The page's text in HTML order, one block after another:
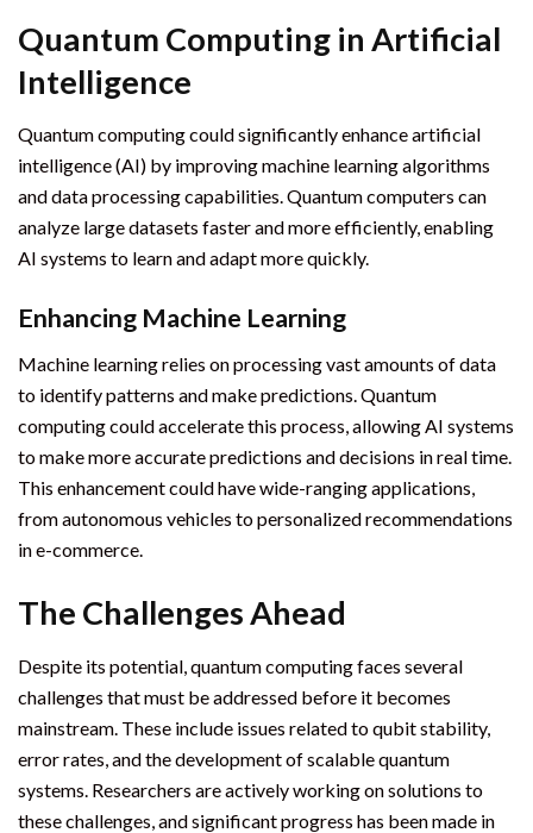
Quantum Computing in Artificial
Intelligence
Quantum computing could significantly enhance artificial
intelligence (AI) by improving machine learning algorithms
and data processing capabilities. Quantum computers can
analyze large datasets faster and more efficiently, enabling
AI systems to learn and adapt more quickly.
Enhancing Machine Learning
Machine learning relies on processing vast amounts of data
to identify patterns and make predictions. Quantum
computing could accelerate this process, allowing AI systems
to make more accurate predictions and decisions in real time.
This enhancement could have wide-ranging applications,
from autonomous vehicles to personalized recommendations
in e-commerce.
The Challenges Ahead
Despite its potential, quantum computing faces several
challenges that must be addressed before it becomes
mainstream. These include issues related to qubit stability,
error rates, and the development of scalable quantum
systems. Researchers are actively working on solutions to
these challenges, and significant progress has been made in